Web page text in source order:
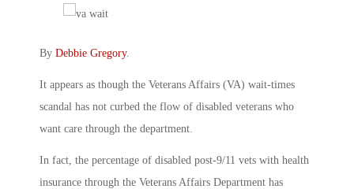
By Debbie Gregory.
It appears as though the Veterans Affairs (VA) wait-times
scandal has not curbed the flow of disabled veterans who
want care through the department.
In fact, the percentage of disabled post-9/11 vets with health
insurance through the Veterans Affairs Department has